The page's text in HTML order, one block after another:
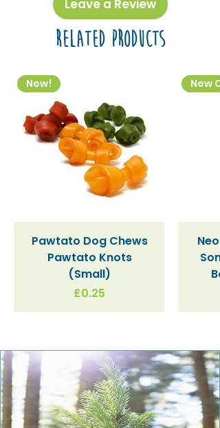
Leave a Review
Related Products
New!
Pawtato Dog Chews
Pawtato Knots
(Small)
Price
£0.25
New